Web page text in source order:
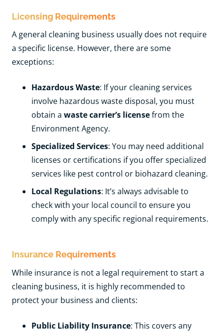
Licensing Requirements
A general cleaning business usually does not require
a specific license. However, there are some
exceptions:
Hazardous Waste: If your cleaning services
involve hazardous waste disposal, you must
obtain a waste carrier’s licensefrom the
Environment Agency.
Specialized Services: You may need additional
licenses or certifications if you offer specialized
services like pest control or biohazard cleaning.
Local Regulations: It’s always advisable to
check with your local council to ensure you
comply with any specific regional requirements.
Insurance Requirements
While insurance is not a legal requirement to start a
cleaning business, it is highly recommended to
protect your business and clients:
Public Liability Insurance: This covers any